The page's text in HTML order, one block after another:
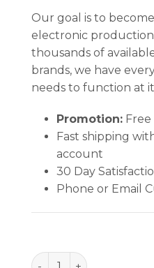
Our goal is to
electronic
thousands of
brands, we have
needs to function at
Promotion:Free
Fast shipping
account
30 Day
Phone or Email
Replacement Hakko